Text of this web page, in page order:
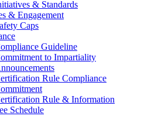
& Standards
& Engagement
Caps
Guideline
to Impartiality
Rule Compliance
Rule & Information
Schedule